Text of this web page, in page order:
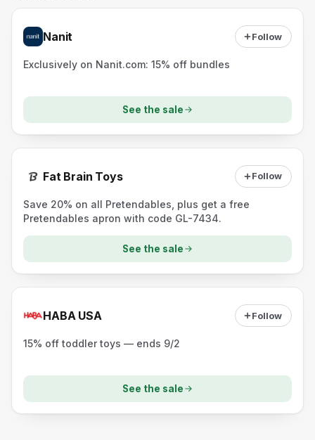
Nanit Follow
Exclusively on Nanit.com: 15% off bundles
See the sale
Fat Brain Toys Follow
Save 20% on all Pretendables, plus get a free
Pretendables apron with code GL-7434.
See the sale
HABA USA Follow
15% off toddler toys — ends 9/2
See the sale